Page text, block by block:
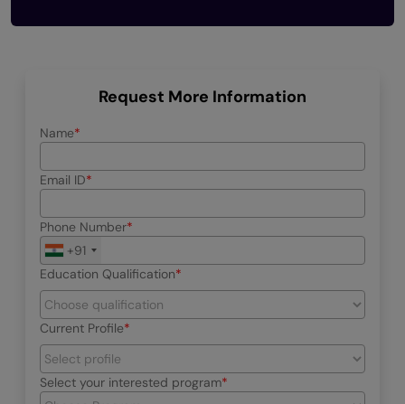
Request More Information
Name
Email ID
Phone Number
+91
Education Qualification
Current Profile
Select your interested program